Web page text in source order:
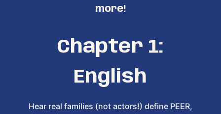
more!
Chapter 1:
English
Hear real families (not actors!) define PEER,